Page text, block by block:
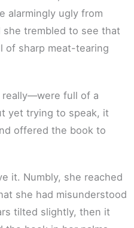
alarmingly ugly from
she trembled to see that
of sharp meat-tearing
full of a
yet trying to speak, it
offered the book to
it. Numbly, she reached
she had misunderstood
tilted slightly, then it